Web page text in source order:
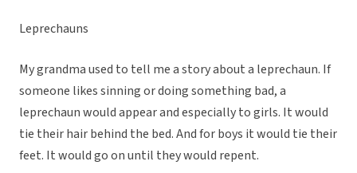
Leprechauns
My grandma used to tell me a story about a leprechaun. If
someone likes sinning or doing something bad, a
leprechaun would appear and especially to girls. It would
tie their hair behind the bed. And for boys it would tie their
feet. It would go on until they would repent.